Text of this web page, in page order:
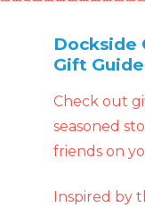
Dockside
Gift Guide
Check out
seasoned
friends on
Inspired by